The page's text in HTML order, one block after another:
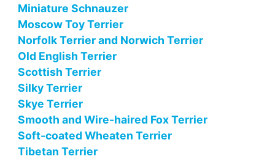
Miniature Schnauzer
Moscow Toy Terrier
Norfolk Terrier and Norwich Terrier
Old English Terrier
Scottish Terrier
Silky Terrier
Skye Terrier
Smooth and Wire-haired Fox Terrier
Soft-coated Wheaten Terrier
Tibetan Terrier